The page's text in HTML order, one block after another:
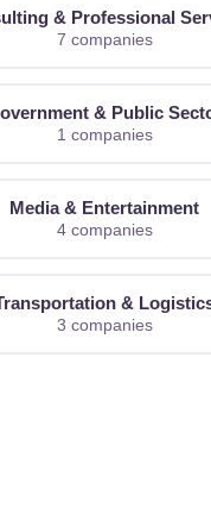
& Professional
7 companies
& Public
1 companies
Media & Entertainment
4 companies
&
3 companies